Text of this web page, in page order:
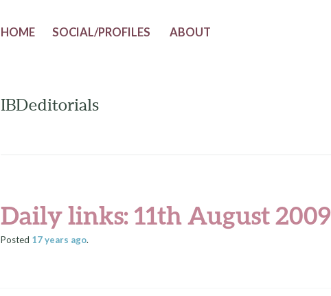
HOME SOCIAL/PROFILES ABOUT
IBDeditorials
Daily links: 11th August 2009
Posted 17 years ago.